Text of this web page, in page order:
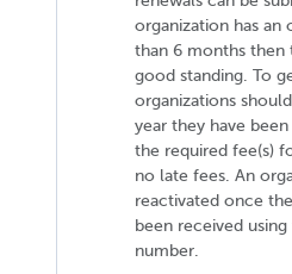
organization has
than 6 months
good standing. To
organizations
year they have
the required fee(s)
no late fees. An
reactivated once
been received
number.